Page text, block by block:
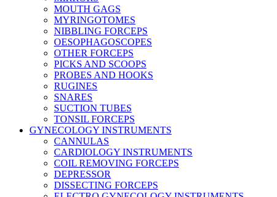
MOUTH GAGS
MYRINGOTOMES
NIBBLING FORCEPS
OESOPHAGOSCOPES
OTHER FORCEPS
PICKS AND SCOOPS
PROBES AND HOOKS
RUGINES
SNARES
SUCTION TUBES
TONSIL FORCEPS
GYNECOLOGY INSTRUMENTS
CANNULAS
CARDIOLOGY INSTRUMENTS
COIL REMOVING FORCEPS
DEPRESSOR
DISSECTING FORCEPS